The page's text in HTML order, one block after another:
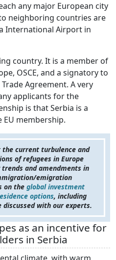
any major European city
neighboring countries are
International Airport in
country. It is a member of
OSCE, and a signatory to
Agreement. A very
applicants for the
is that Serbia is a
membership.
current turbulence and
of refugees in Europe
and amendments in
emigration
on the global investment
options, including
discussed with our experts.
as an incentive for
in Serbia